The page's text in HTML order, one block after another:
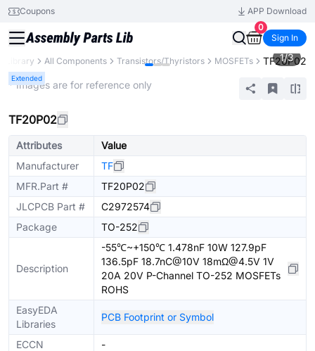
Coupons
APP Download
0
Sign In
Library All Components Transistors/Thyristors MOSFETs TF20P02
Extended
1/3
* Images are for reference only
TF20P02
Attributes
Value
Manufacturer
TF
MFR.Part #
TF20P02
JLCPCB Part #
C2972574
Package
TO-252
Description
-55℃~+150℃ 1.478nF 10W 127.9pF
136.5pF 18.7nC@10V 18mΩ@4.5V 1V
20A 20V P-Channel TO-252 MOSFETs
ROHS
EasyEDA
Libraries
PCB Footprint or Symbol
ECCN
-